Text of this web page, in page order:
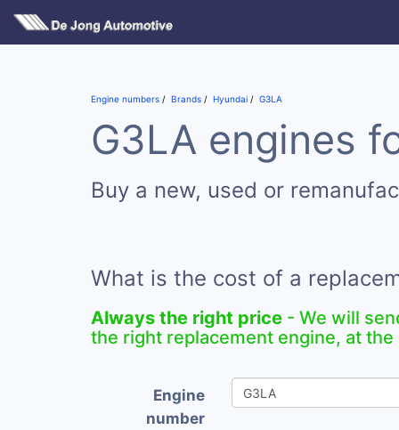
Engine numbers Brands Hyundai G3LA
G3LA engines
Buy a new, used or
What is the cost of a
Always the right price - We will
the right replacement engine, at
Engine
number